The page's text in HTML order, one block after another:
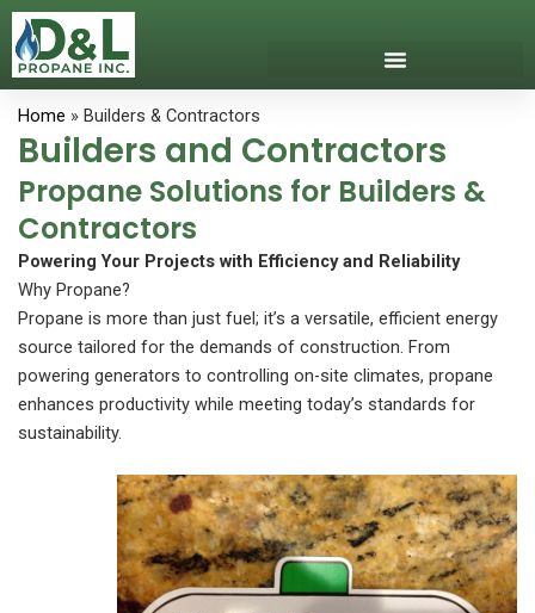
Skip
content
Home » Builders & Contractors
Builders and Contractors
Propane Solutions for Builders &
Contractors
Powering Your Projects with Efficiency and Reliability
Why Propane?
Propane is more than just fuel; it’s a versatile, efficient energy
source tailored for the demands of construction. From
powering generators to controlling on-site climates, propane
enhances productivity while meeting today’s standards for
sustainability.